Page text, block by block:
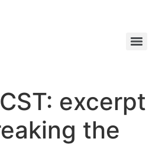
excerpt
the